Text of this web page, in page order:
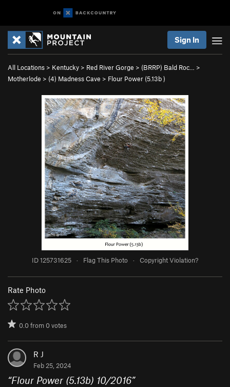
Sign In
All Locations > Kentucky > Red River Gorge > (BRRP) Bald Roc…
>
Motherlode > (4) Madness Cave > Flour Power (5.13b)
ID 125731625 · Flag This Photo · Copyright Violation?
Rate Photo
0.0from0votes
R J
Feb 25, 2024
“Flour Power (5.13b) 10/2016”